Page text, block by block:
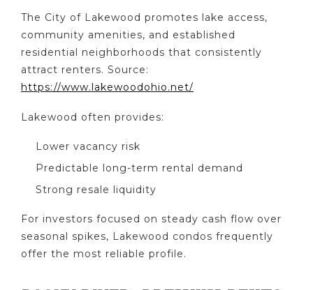
The City of Lakewood promotes lake access,
community amenities, and established
residential neighborhoods that consistently
attract renters. Source:
https://www.lakewoodohio.net/
Lakewood often provides:
Lower vacancy risk
Predictable long-term rental demand
Strong resale liquidity
For investors focused on steady cash flow over
seasonal spikes, Lakewood condos frequently
offer the most reliable profile.